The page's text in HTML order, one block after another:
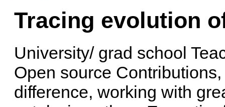
Tracing evolution
University/ grad school
Open source
difference, working with